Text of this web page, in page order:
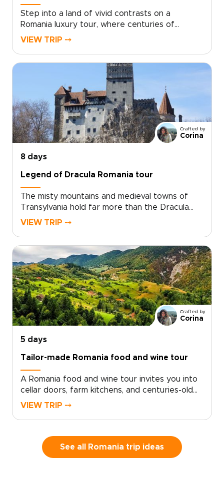
Step into a land of vivid contrasts on a
Romania luxury tour, where centuries of
history, soulful traditions, and refined comfort
hear Romania’s legends from locals who bring
each place to life.With a private guide shaping
the journey around your pace and passions,
every day feels personal and unhurried. Among
Romania trips, this one is designed for
travelers who want authenticity with style,
from folklore-filled corners to grand
architecture glowing at sunset.
VIEW TRIP ⤍
Crafted by
Corina
8 days
Legend of Dracula Romania tour
The misty mountains and medieval towns of
Transylvania hold far more than the Dracula
legend. On this journey, the story of Vlad the
citadels shaped by centuries of myth and
history.Wander cobbled streets at dusk, hear
ancient legends in family-run guesthouses, and
share traditional meals with locals who keep
these stories alive. Among Romania trips, this
journey blends mystery, culture, and raw
Carpathian beauty, with every detail shaped
around your curiosity and travel style.
VIEW TRIP ⤍
Crafted by
Corina
5 days
Tailor-made Romania food and wine tour
A Romania food and wine tour invites you into
cellar doors, farm kitchens, and centuries-old
recipes shared with pride. Savor bold wines
guide as storyteller, discover family-run
vineyards, local markets, and neighborhood
VIEW TRIP ⤍
See all Romania trip ideas